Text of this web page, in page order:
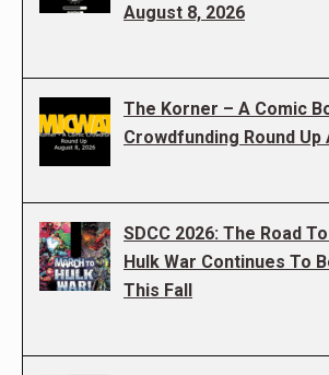
August 8, 2026
The Korner – A Comic
Crowdfunding Round Up
SDCC 2026: The Road
Hulk War Continues To
This Fall